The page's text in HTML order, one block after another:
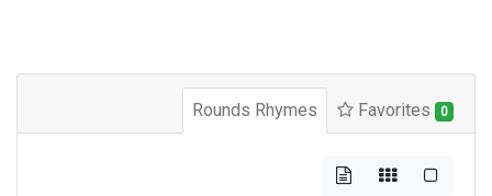
Rounds Rhymes Favorites 0